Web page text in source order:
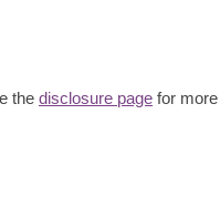
the disclosure page for more